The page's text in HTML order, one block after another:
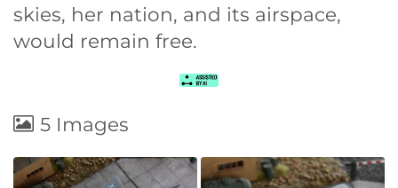
skies, her nation, and its airspace,
would remain free.
5 Images